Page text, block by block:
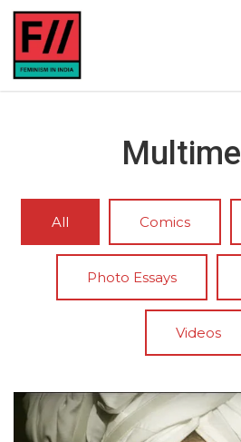
All Comics
Photo Essays
Videos